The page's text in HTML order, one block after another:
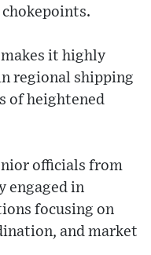
it highly
regional shipping
of heightened
officials from
engaged in
focusing on
and market